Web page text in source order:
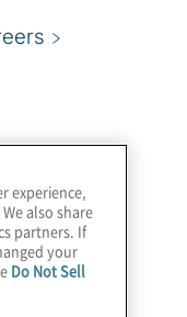
experience,
also share
partners. If
your
Do Not Sell